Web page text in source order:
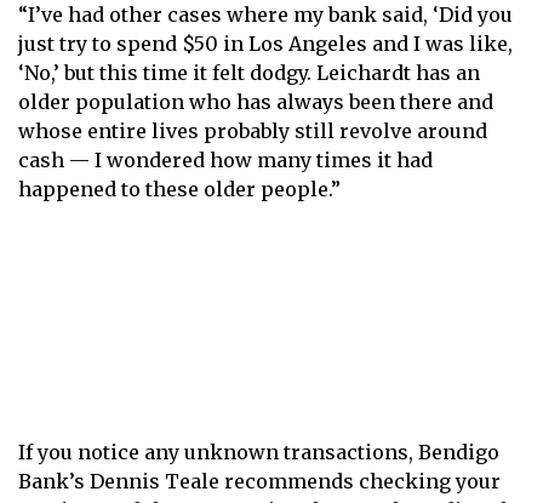
“I’ve had other cases where my bank said, ‘Did you
just try to spend $50 in Los Angeles and I was like,
‘No,’ but this time it felt dodgy. Leichardt has an
older population who has always been there and
whose entire lives probably still revolve around
cash — I wondered how many times it had
happened to these older people.”
If you notice any unknown transactions, Bendigo
Bank’s Dennis Teale recommends checking your